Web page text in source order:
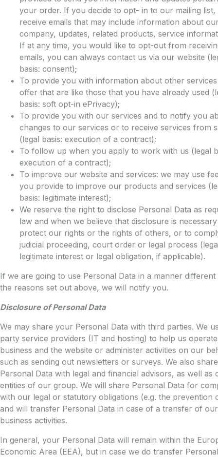
your order. If you decide to opt- in to our mailing
receive emails that may include information about
company, updates, related products, service
If at any time, you would like to opt-out from
emails, you can always contact us via our website
basis: consent);
To provide you with information about other
offer that are like those that you have already used
basis: soft opt-in ePrivacy);
To provide you with our services and to notify you
changes to our services or to receive services from
(legal basis: execution of a contract);
To follow up when you apply to work with us (legal
execution of a contract);
To improve our website and services: we may use
you provide to improve our products and services
basis: legitimate interest);
We reserve the right to disclose Personal Data as
law and when we believe that disclosure is
protect our rights or the rights of others, or to
judicial proceeding, court order or legal process
legitimate interest or legal obligation, if applicable).
If we are going to use Personal Data in a manner
the reasons set out above, we will notify you.
Disclosure of Personal Data
We may share your Personal Data with third parties. We
party service providers (IT and hosting) to help us
business and the website or administer activities on our
such as sending out newsletters or surveys. We also share
Personal Data with legal and financial advisors, as well as
entities of our group. We will share Personal Data for
with our legal or statutory obligations (e.g. the prevention
and will transfer Personal Data in case of a transfer of our
business activities.
In general, your Personal Data will remain within the
Economic Area (EEA), but in case we do transfer